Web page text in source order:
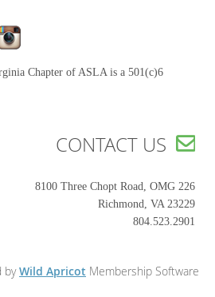
Chapter of ASLA is a 501(c)6
CONTACT US 
8100 Three Chopt Road, OMG 226
Richmond, VA 23229
804.523.2901
byWild Apricot Membership Software